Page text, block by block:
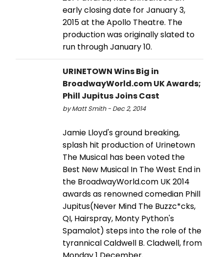
early closing date for January 3,
2015 at the Apollo Theatre. The
production was originally slated to
run through January 10.
URINETOWN Wins Big in
BroadwayWorld.com UK Awards;
Phill Jupitus Joins Cast
by Matt Smith - Dec 2, 2014
Jamie Lloyd's ground breaking,
splash hit production of Urinetown
The Musical has been voted the
Best New Musical In The West End in
the BroadwayWorld.com UK 2014
awards as renowned comedian Phill
Jupitus(Never Mind The Buzzc*cks,
QI, Hairspray, Monty Python's
Spamalot) steps into the role of the
tyrannical Caldwell B. Cladwell, from